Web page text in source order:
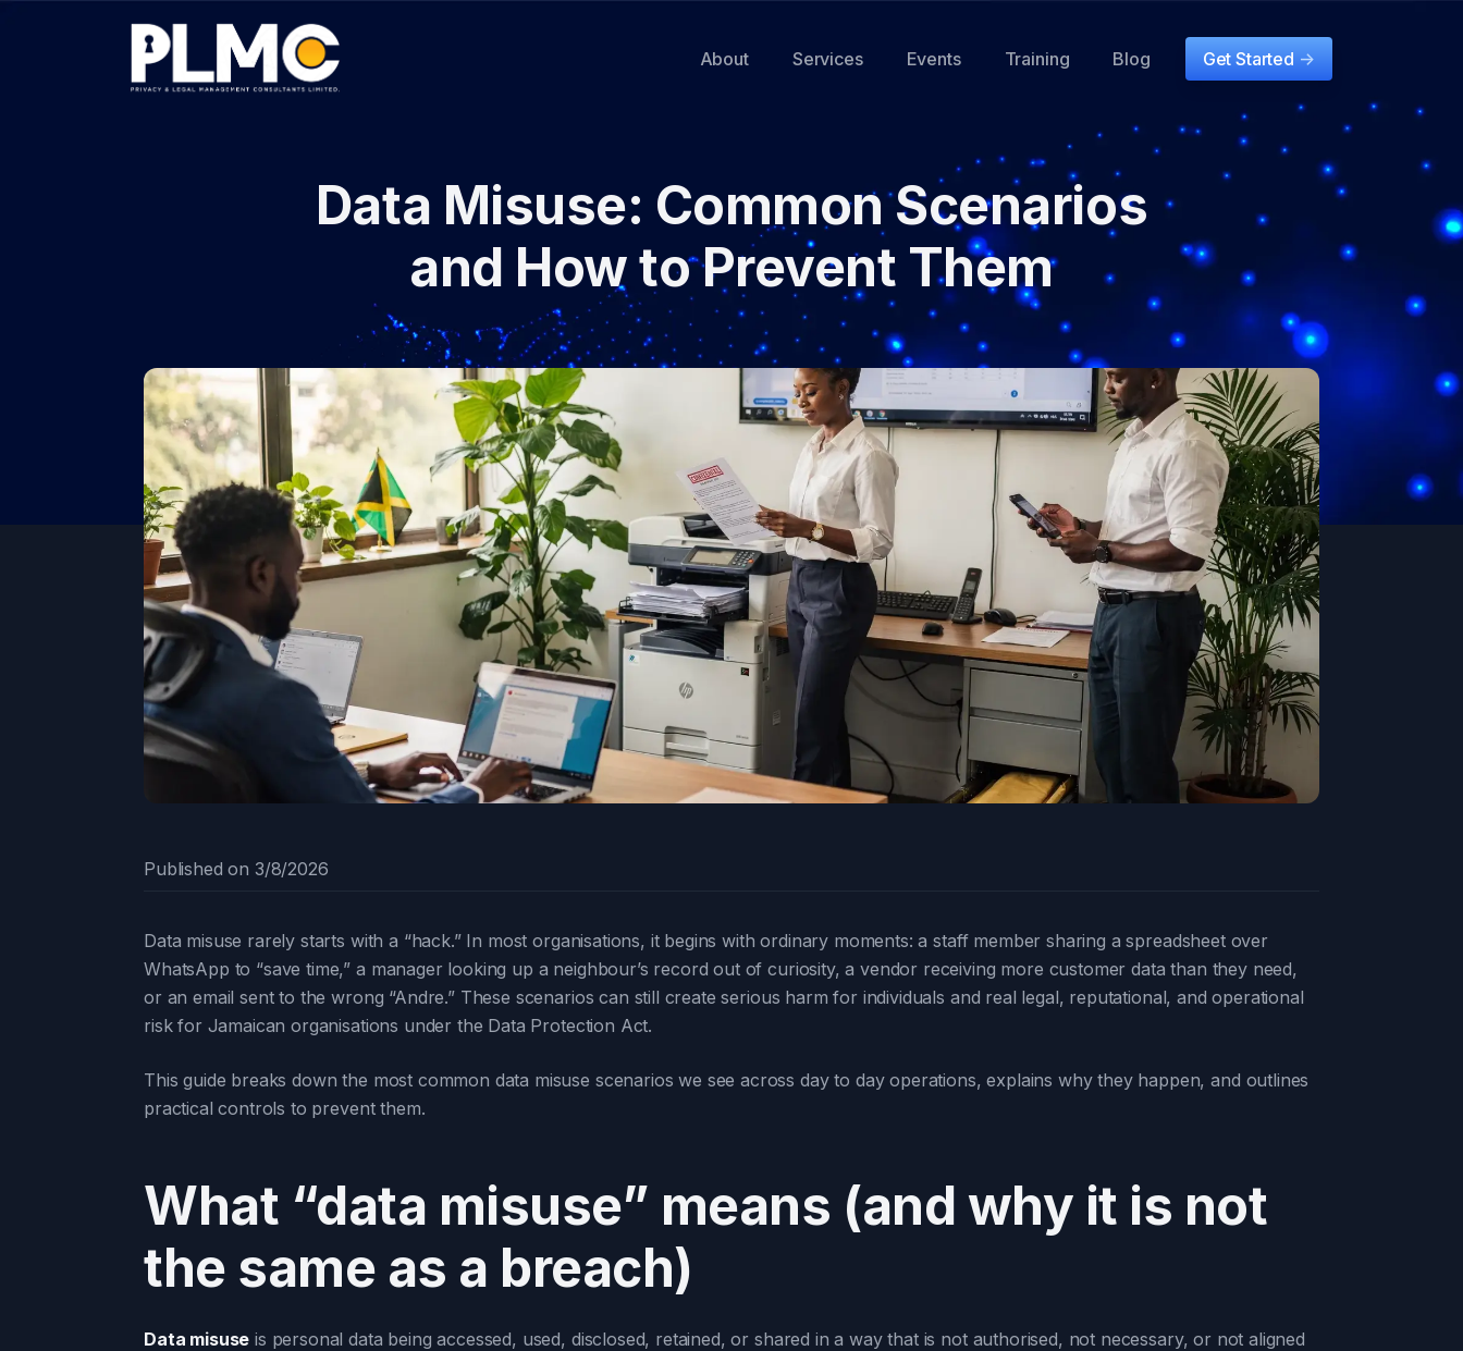
About Services Events Training Blog Get Started ->
Data Misuse: Common Scenarios
and How to Prevent Them
Published on 3/8/2026
Data misuse rarely starts with a “hack.” In most organisations, it begins with ordinary moments: a staff member sharing a spreadsheet over
WhatsApp to “save time,” a manager looking up a neighbour’s record out of curiosity, a vendor receiving more customer data than they need,
or an email sent to the wrong “Andre.” These scenarios can still create serious harm for individuals and real legal, reputational, and operational
risk for Jamaican organisations under the Data Protection Act.
This guide breaks down the most common data misuse scenarios we see across day to day operations, explains why they happen, and outlines
practical controls to prevent them.
What “data misuse” means (and why it is not
the same as a breach)
Data misuse is personal data being accessed, used, disclosed, retained, or shared in a way that is not authorised, not necessary, or not aligned